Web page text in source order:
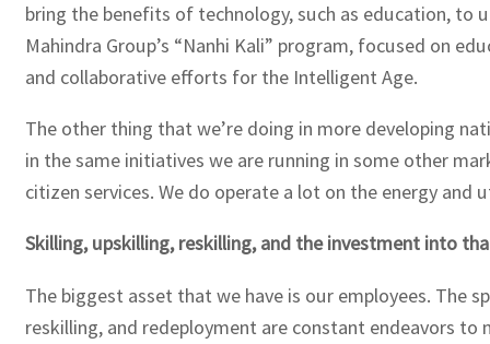
bring the benefits of technology, such as education, to
Mahindra Group’s “Nanhi Kali” program, focused on
and collaborative efforts for the Intelligent Age.
The other thing that we’re doing in more developing
in the same initiatives we are running in some other
citizen services. We do operate a lot on the energy
Skilling, upskilling, reskilling, and the investment into
The biggest asset that we have is our employees. The
reskilling, and redeployment are constant endeavors